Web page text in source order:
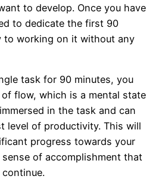
to develop. Once you have
to dedicate the first 90
to working on it without any
task for 90 minutes, you
flow, which is a mental state
in the task and can
level of productivity. This will
progress towards your
of accomplishment that